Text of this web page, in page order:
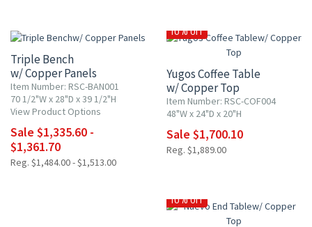
Triple Bench
w/ Copper Panels
Item Number: RSC-BAN001
70 1/2"W x 28"D x 39 1/2"H
View Product Options
Sale $1,335.60 -
$1,361.70
Reg. $1,484.00 - $1,513.00
10% OFF
Yugos Coffee Table
w/ Copper Top
Item Number: RSC-COF004
48"W x 24"D x 20"H
Sale $1,700.10
Reg. $1,889.00
10% OFF